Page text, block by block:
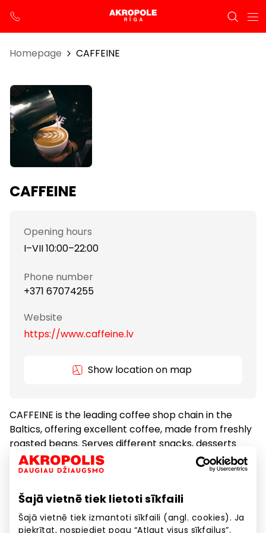
Šajā vietnē tiek lietoti sīkfaili
Šajā vietnē tiek izmantoti sīkfaili (angl. cookies). Ja
piekrītat, nospiediet pogu “Atļaut visus sīkfailus”.
Homepage CAFFEINE
CAFFEINE
Opening hours
I–VII 10:00–22:00
Phone number
+371 67074255
Website
https://www.caffeine.lv
Show location on map
CAFFEINE is the leading coffee shop chain in the
Baltics, offering excellent coffee, made from freshly
roasted beans. Serves different snacks, desserts
and freshly baked croissants every morning.
Coffeehouses Food